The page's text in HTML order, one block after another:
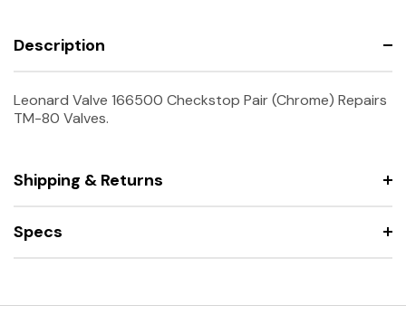
Description
Leonard Valve 166500 Checkstop Pair (Chrome) Repairs
TM-80 Valves.
Shipping & Returns
Specs